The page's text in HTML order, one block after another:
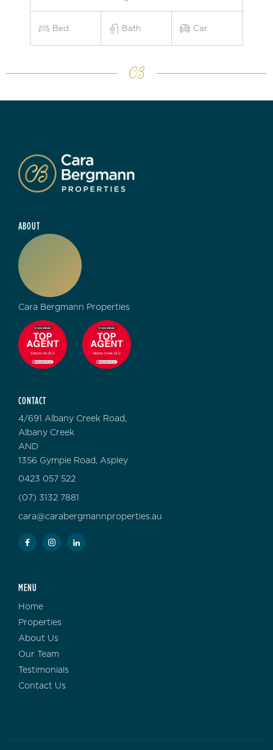
Bed Bath Car
ABOUT
Cara Bergmann Properties
CONTACT
4/691 Albany Creek Road,
Albany Creek
AND
1356 Gympie Road, Aspley
0423 057 522
(07) 3132 7881
cara@carabergmannproperties.au
MENU
Home
Properties
About Us
Our Team
Testimonials
Contact Us